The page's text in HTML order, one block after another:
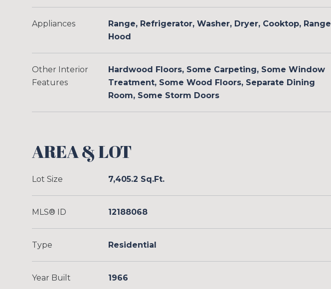
Appliances
Range, Refrigerator, Washer, Dryer, Cooktop, Range
Hood
Other Interior
Features
Hardwood Floors, Some Carpeting, Some Window
Treatment, Some Wood Floors, Separate Dining
Room, Some Storm Doors
AREA & LOT
Lot Size 7,405.2 Sq.Ft.
MLS® ID 12188068
Type Residential
Year Built 1966